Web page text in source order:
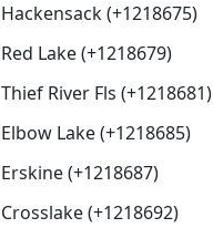
Hackensack (+1218675)
Red Lake (+1218679)
Thief River Fls (+1218681)
Elbow Lake (+1218685)
Erskine (+1218687)
Crosslake (+1218692)